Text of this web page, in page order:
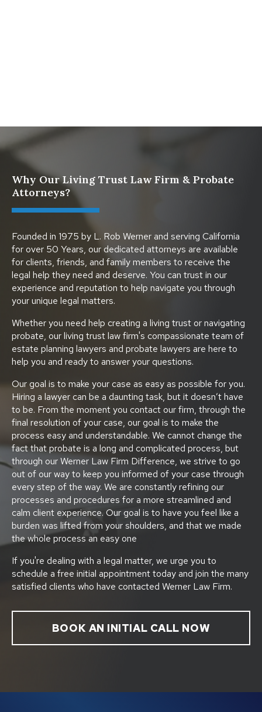
Why Our Living Trust Law Firm & Probate
Attorneys?
Founded in 1975 by L. Rob Werner and serving California
for over 50 Years, our dedicated attorneys are available
for clients, friends, and family members to receive the
legal help they need and deserve. You can trust in our
experience and reputation to help navigate you through
your unique legal matters.
Whether you need help creating a living trust or navigating
probate, our living trust law firm's compassionate team of
estate planning lawyers and probate lawyers are here to
help you and ready to answer your questions.
Our goal is to make your case as easy as possible for you.
Hiring a lawyer can be a daunting task, but it doesn’t have
to be. From the moment you contact our firm, through the
final resolution of your case, our goal is to make the
process easy and understandable. We cannot change the
fact that probate is a long and complicated process, but
through our Werner Law Firm Difference, we strive to go
out of our way to keep you informed of your case through
every step of the way. We are constantly refining our
processes and procedures for a more streamlined and
calm client experience. Our goal is to have you feel like a
burden was lifted from your shoulders, and that we made
the whole process an easy one
If you're dealing with a legal matter, we urge you to
schedule a free initial appointment today and join the many
satisfied clients who have contacted Werner Law Firm.
BOOK AN INITIAL CALL NOW